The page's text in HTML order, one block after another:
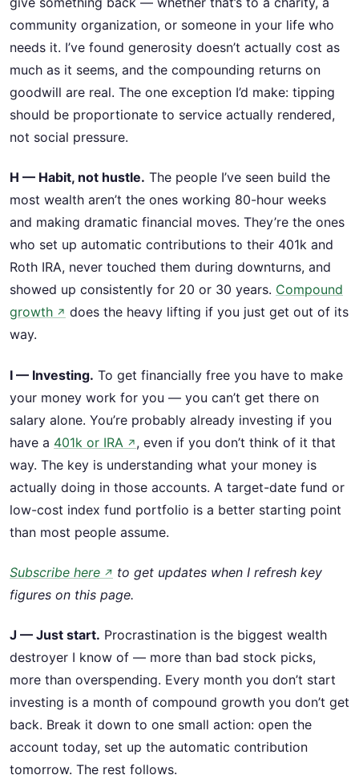
community organization, or someone in your life who
needs it. I’ve found generosity doesn’t actually cost as
much as it seems, and the compounding returns on
goodwill are real. The one exception I’d make: tipping
should be proportionate to service actually rendered,
not social pressure.
H — Habit, not hustle. The people I’ve seen build the
most wealth aren’t the ones working 80-hour weeks
and making dramatic financial moves. They’re the ones
who set up automatic contributions to their 401k and
Roth IRA, never touched them during downturns, and
showed up consistently for 20 or 30 years. Compound
growth ↗ does the heavy lifting if you just get out of its
way.
I — Investing. To get financially free you have to make
your money work for you — you can’t get there on
salary alone. You’re probably already investing if you
have a 401k or IRA ↗ , even if you don’t think of it that
way. The key is understanding what your money is
actually doing in those accounts. A target-date fund or
low-cost index fund portfolio is a better starting point
than most people assume.
Subscribe here ↗ to get updates when I refresh key
figures on this page.
J — Just start. Procrastination is the biggest wealth
destroyer I know of — more than bad stock picks,
more than overspending. Every month you don’t start
investing is a month of compound growth you don’t get
back. Break it down to one small action: open the
account today, set up the automatic contribution
tomorrow. The rest follows.